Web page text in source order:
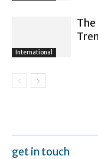
International
get in touch